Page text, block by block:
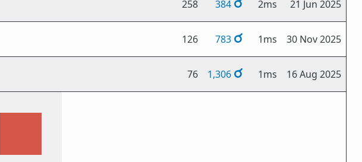
258 384 2ms 21 Jun 2025
126 783 1ms 30 Nov 2025
76 1,306 1ms 16 Aug 2025